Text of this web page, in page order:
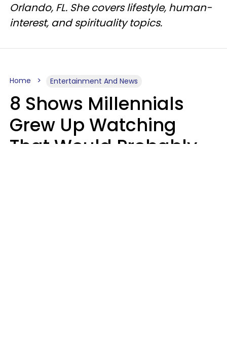
Orlando, FL. She covers lifestyle, human-
interest, and spirituality topics.
Home Entertainment And News
8 Shows Millennials
Grew Up Watching
That Would Probably